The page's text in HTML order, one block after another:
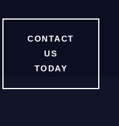
CONTACT
US
TODAY